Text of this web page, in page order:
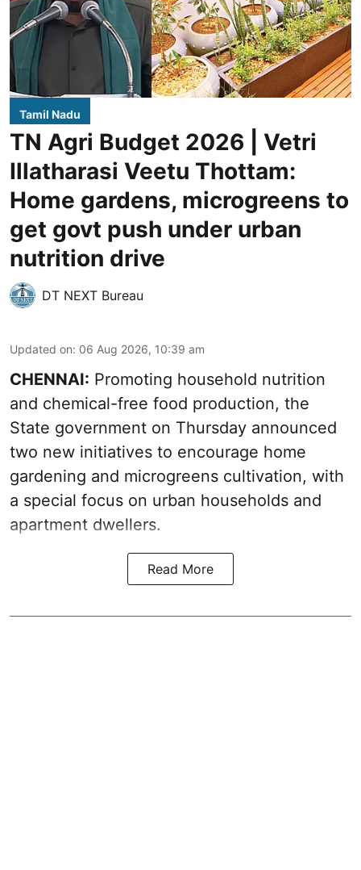
Tamil Nadu
TN Agri Budget 2026 | Vetri
Illatharasi Veetu Thottam:
Home gardens, microgreens to
get govt push under urban
nutrition drive
DT NEXT Bureau
Updated on: 06 Aug 2026, 10:39 am
CHENNAI: Promoting household nutrition
and chemical-free food production, the
State government on Thursday announced
two new initiatives to encourage home
gardening and microgreens cultivation, with
a special focus on urban households and
apartment dwellers.
Read More